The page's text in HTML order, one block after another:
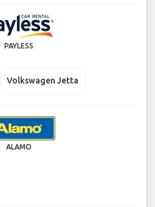
PAYLESS
Volkswagen Jetta
ALAMO